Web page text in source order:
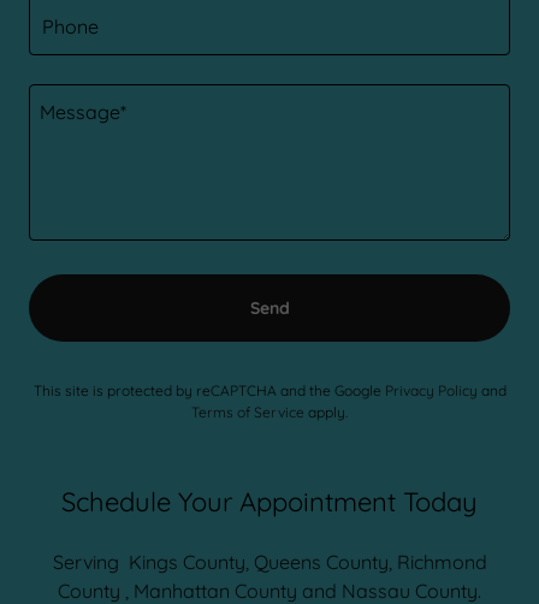
Phone
Send
This site is protected by reCAPTCHA and the Google Privacy Policy and
Terms of Service apply.
Schedule Your Appointment Today
Serving Kings County, Queens County, Richmond
County , Manhattan County and Nassau County.